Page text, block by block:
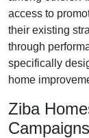
access to
their existing
through
specifically
home
Ziba
Campaigns